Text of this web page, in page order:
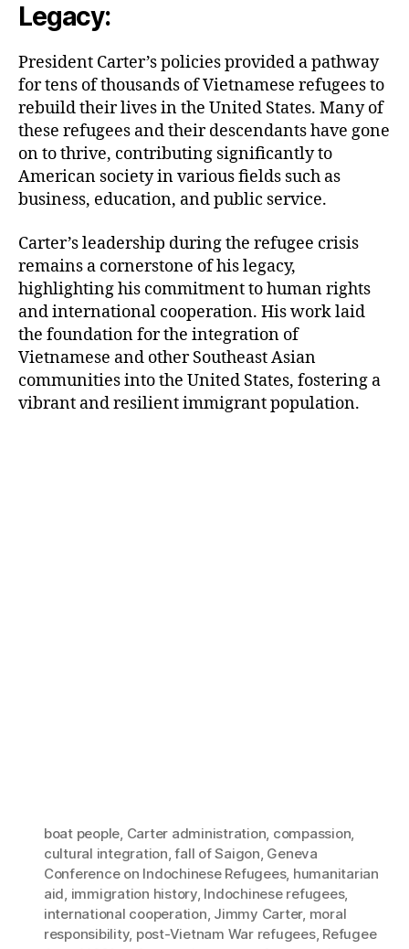
Legacy:
President Carter’s policies provided a pathway
for tens of thousands of Vietnamese refugees to
rebuild their lives in the United States. Many of
these refugees and their descendants have gone
on to thrive, contributing significantly to
American society in various fields such as
business, education, and public service.
Carter’s leadership during the refugee crisis
remains a cornerstone of his legacy,
highlighting his commitment to human rights
and international cooperation. His work laid
the foundation for the integration of
Vietnamese and other Southeast Asian
communities into the United States, fostering a
vibrant and resilient immigrant population.
boat people, Carter administration, compassion,
cultural integration,fall of Saigon, Geneva
Conference on Indochinese Refugees, humanitarian
aid, immigration history, Indochinese refugees,
international cooperation, Jimmy Carter, moral
responsibility, post-Vietnam War refugees, Refugee